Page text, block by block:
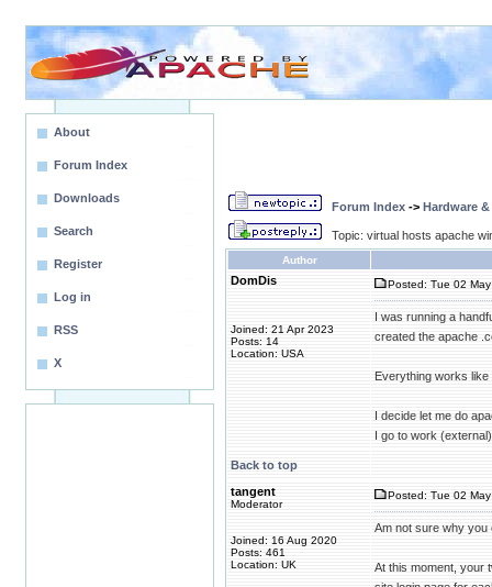
About
Forum Index
Downloads
Search
Register
Log in
RSS
X
Forum Index -> Hardware
Topic: virtual hosts apache
Author
DomDis
Joined: 21 Apr 2023
Posts: 14
Location: USA
Posted: Tue 02
I was running a
created the apache
Everything works
I decide let me do
I go to work
Back to top
tangent
Moderator
Joined: 16 Aug 2020
Posts: 461
Location: UK
Posted: Tue 02
Am not sure why you
At this moment, your